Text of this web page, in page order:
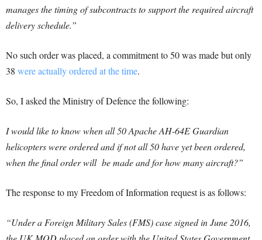
manages the timing of subcontracts to support the required aircraft
delivery schedule.”
No such order was placed, a commitment to 50 was made but only
38 were actually ordered at the time.
So, I asked the Ministry of Defence the following:
I would like to know when all 50 Apache AH-64E Guardian
helicopters were ordered and if not all 50 have yet been ordered,
when the final order will be made and for how many aircraft?”
The response to my Freedom of Information request is as follows:
“Under a Foreign Military Sales (FMS) case signed in June 2016,